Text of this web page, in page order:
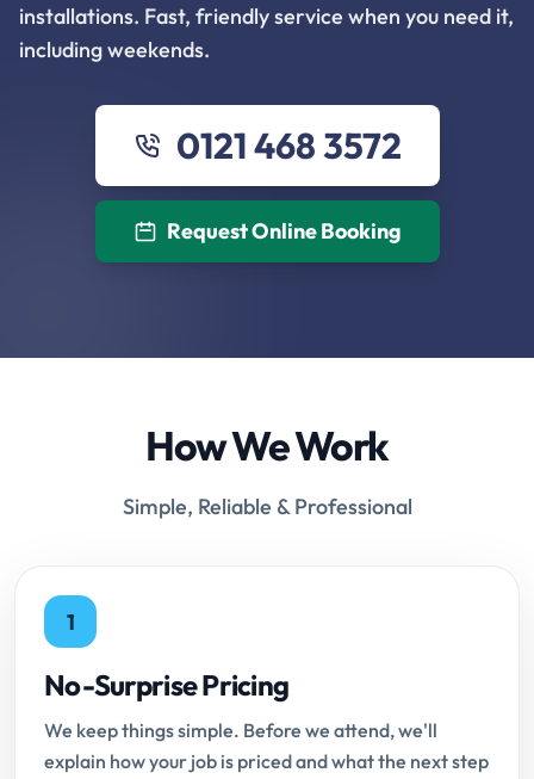
installations. Fast, friendly service when you need it,
including weekends.
0121 468 3572
Request Online Booking
How We Work
Simple, Reliable & Professional
1
No-Surprise Pricing
We keep things simple. Before we attend, we'll
explain how your job is priced and what the next step